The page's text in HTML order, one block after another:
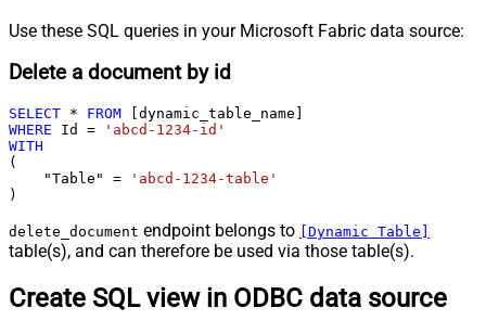
Use these SQL queries in your Microsoft Fabric data source:
Delete a document by id
SELECT * FROM
WHERE Id =
'abcd-1234-id'
WITH
(
    "Table"
=
'abcd-1234-table'
)
delete_document endpoint belongs to [Dynamic Table]
table(s), and can therefore be used via those table(s).
Create SQL view in ODBC data source